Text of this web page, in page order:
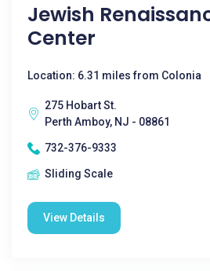
Jewish
Center
Location: 6.31 miles from Colonia
275 Hobart St.
Perth Amboy, NJ - 08861
732-376-9333
Sliding Scale
View Details